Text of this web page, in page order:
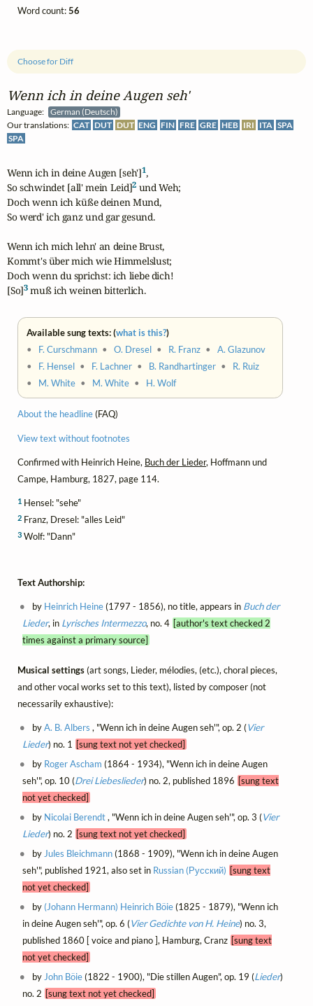
Wenn ich in deine Augen seh'
Language:
German (Deutsch)
Our translations: CAT DUT DUT ENG FIN FRE GRE HEB IRI ITA SPA
SPA
Choose for Diff
Wenn ich in deine Augen [seh']1,
So schwindet [all' mein Leid]2 und Weh;
Doch wenn ich küße deinen Mund,
So werd' ich ganz und gar gesund.
Wenn ich mich lehn' an deine Brust,
Kommt's über mich wie Himmelslust;
Doch wenn du sprichst: ich liebe dich!
[So]3 muß ich weinen bitterlich.
Available sung texts: (what is this?)
• F. Curschmann •O. Dresel • R. Franz •A. Glazunov
• F. Hensel • F. Lachner • B. Randhartinger • R. Ruiz
• M. White • M. White • H. Wolf
About the headline(FAQ)
View text without footnotes
Confirmed with Heinrich Heine, Buch der Lieder, Hoffmann und
Campe, Hamburg, 1827, page 114.
1 Hensel: "sehe"
2 Franz, Dresel: "alles Leid"
3 Wolf: "Dann"
Text Authorship:
by Heinrich Heine(1797 - 1856), no title, appears in Buch der
Lieder, in Lyrisches Intermezzo, no. 4 [author's text checked 2
times against a primary source]
Musical settings(art songs, Lieder, mélodies, (etc.), choral pieces,
and other vocal works set to this text), listed by composer (not
necessarily exhaustive):
byA. B. Albers , "Wenn ich in deine Augen seh'", op. 2 (Vier
Lieder) no. 1 [sung text not yet checked]
by Roger Ascham (1864 - 1934), "Wenn ich in deine Augen
seh'", op. 10 (Drei Liebeslieder) no. 2, published 1896 [sung text
not yet checked]
by Nicolai Berendt, "Wenn ich in deine Augen seh'", op. 3 (Vier
Lieder) no. 2 [sung text not yet checked]
by Jules Bleichmann(1868 - 1909), "Wenn ich in deine Augen
seh'", published 1921, also set in Russian (Русский) [sung text
not yet checked]
by (Johann Hermann) Heinrich Böie(1825 - 1879), "Wenn ich
in deine Augen seh'", op. 6 (Vier Gedichte von H. Heine) no. 3,
published 1860 [ voice and piano ], Hamburg, Cranz [sung text
not yet checked]
by John Böie(1822 - 1900), "Die stillen Augen", op. 19 (Lieder)
no. 2 [sung text not yet checked]
Word count:56